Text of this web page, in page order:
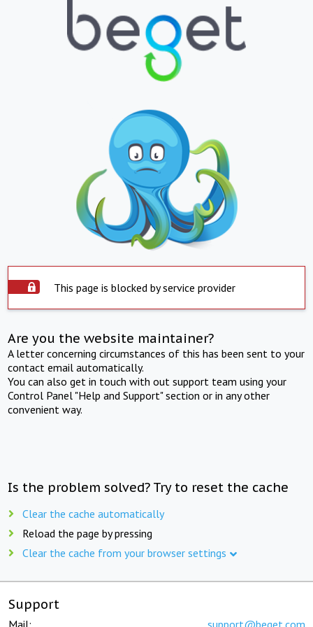
This page is blocked by service provider
Are you the website maintainer?
A letter concerning circumstances of this has been sent to your
contact email automatically.
You can also get in touch with out support team using your
Control Panel "Help and Support" section or in any other
convenient way.
Is the problem solved? Try to reset the cache
Clear the cache automatically
Reload the page by pressing
Clear the cache from your browser settings
Support
Mail: support@beget.com